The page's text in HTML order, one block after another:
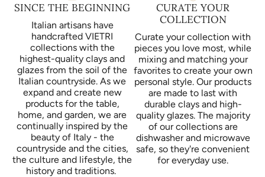
SINCE THE BEGINNING
Italian artisans have
handcrafted VIETRI
collections with the
highest-quality clays and
glazes from the soil of the
Italian countryside. As we
expand and create new
products for the table,
home, and garden, we are
continually inspired by the
beauty of Italy - the
countryside and the cities,
the culture and lifestyle, the
history and traditions.
CURATE YOUR
COLLECTION
Curate your collection with
pieces you love most, while
mixing and matching your
favorites to create your own
personal style. Our products
are made to last with
durable clays and high-
quality glazes. The majority
of our collections are
dishwasher and microwave
safe, so they're convenient
for everyday use.